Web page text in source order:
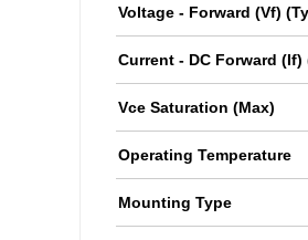
Voltage - Forward (Vf)
Current - DC Forward (If)
Vce Saturation (Max)
Operating Temperature
Mounting Type